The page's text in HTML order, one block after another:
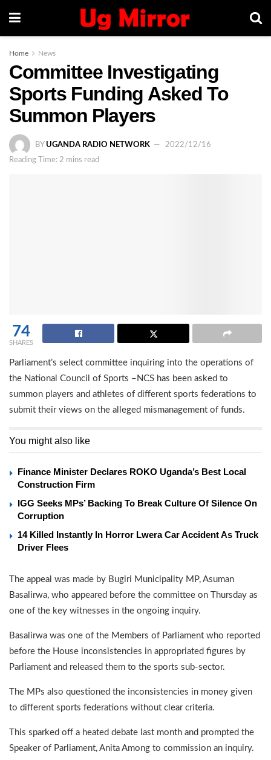
Home News
Committee Investigating
Sports Funding Asked To
Summon Players
BY UGANDA RADIO NETWORK
2022/12/16
Reading Time: 2 mins read
74
SHARES
Parliament’s select committee inquiring into the operations of
the National Council of Sports –NCS has been asked to
summon players and athletes of different sports federations to
submit their views on the alleged mismanagement of funds.
You might also like
Finance Minister Declares ROKO Uganda’s Best Local
Construction Firm
IGG Seeks MPs’ Backing To Break Culture Of Silence On
Corruption
14 Killed Instantly In Horror Lwera Car Accident As Truck
Driver Flees
The appeal was made by Bugiri Municipality MP, Asuman
Basalirwa, who appeared before the committee on Thursday as
one of the key witnesses in the ongoing inquiry.
Basalirwa was one of the Members of Parliament who reported
before the House inconsistencies in appropriated figures by
Parliament and released them to the sports sub-sector.
The MPs also questioned the inconsistencies in money given
to different sports federations without clear criteria.
This sparked off a heated debate last month and prompted the
Speaker of Parliament, Anita Among to commission an inquiry.